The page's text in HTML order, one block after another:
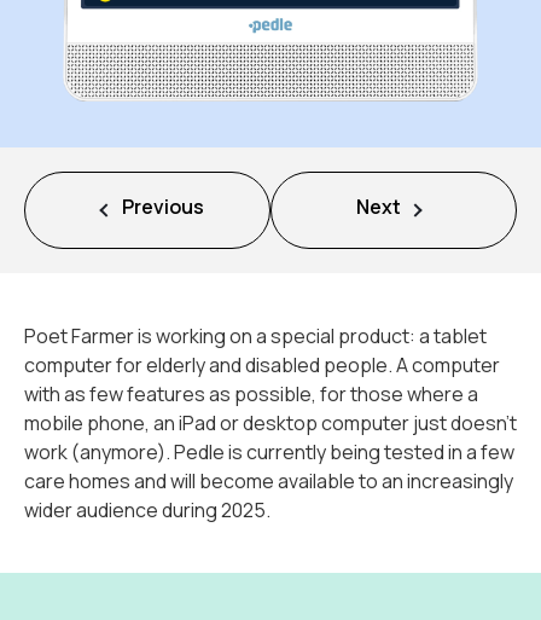
Team
Jobs 2
Neem contact op met
Previous Next
Poet Farmer is working on a special product: a tablet
computer for elderly and disabled people. A computer
with as few features as possible, for those where a
mobile phone, an iPad or desktop computer just doesn’t
work (anymore). Pedle is currently being tested in a few
care homes and will become available to an increasingly
wider audience during 2025.